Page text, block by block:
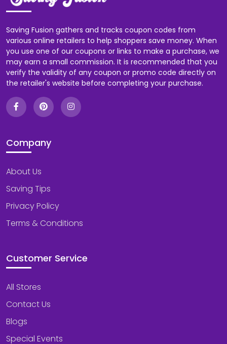
Saving Fusion gathers and tracks coupon codes from
various online retailers to help shoppers save money. When
you use one of our coupons or links to make a purchase, we
may earn a small commission. It is recommended that you
verify the validity of any coupon or promo code directly on
the retailer's website before completing your purchase.
Company
About Us
Saving Tips
Privacy Policy
Terms & Conditions
Customer Service
All Stores
Contact Us
Blogs
Special Events